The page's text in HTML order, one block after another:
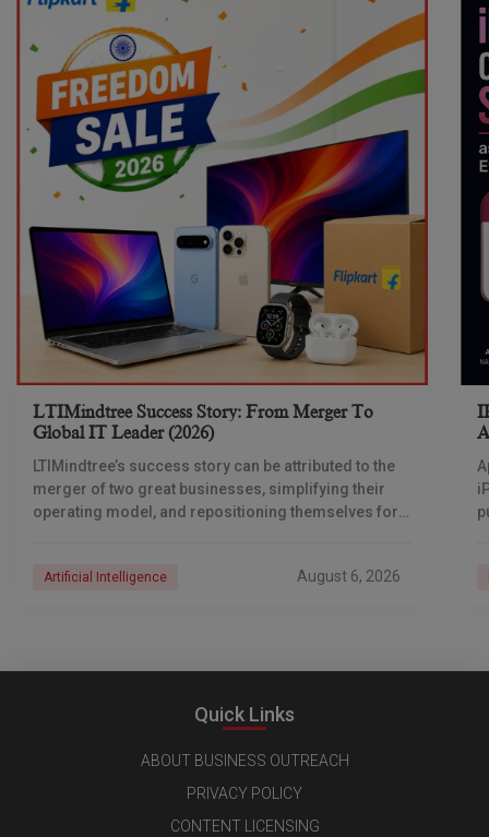
LTIMindtree Success Story: From Merger To
Global IT Leader (2026)
LTIMindtree’s success story can be attributed to the
merger of two great businesses, simplifying their
operating model, and repositioning themselves for
Artificial Intelligence August 6, 2026
Quick Links
ABOUT BUSINESS OUTREACH
PRIVACY POLICY
CONTENT LICENSING